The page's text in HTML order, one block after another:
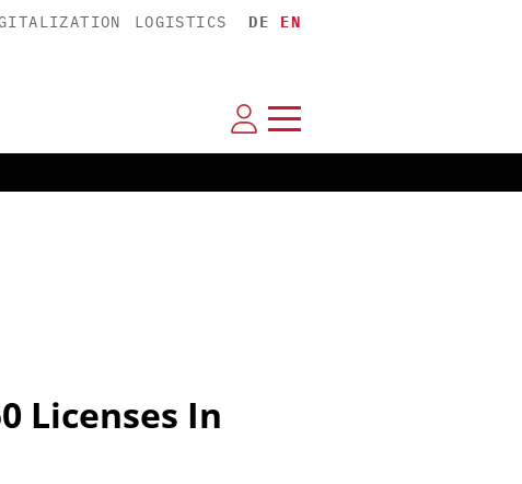
LOGISTICS DE EN
Licenses In